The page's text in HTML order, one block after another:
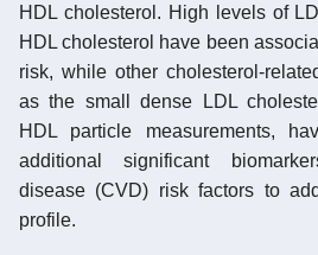
HDL cholesterol. High levels of
HDL cholesterol have been
risk, while other cholesterol-
as the small dense LDL
HDL particle measurements,
additional significant
disease (CVD) risk factors to
profile.